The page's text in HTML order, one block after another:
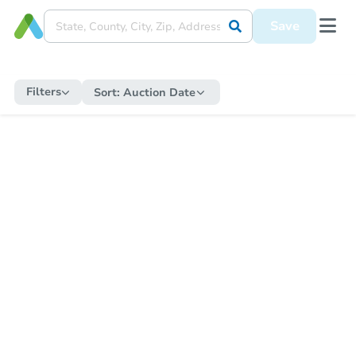
Save
Filters Sort: Auction Date